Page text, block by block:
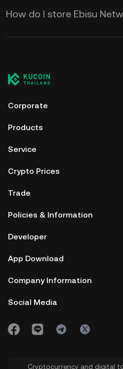
How do I store Ebisu
Corporate
Products
Service
Crypto Prices
Trade
Policies & Information
Developer
App Download
Company Information
Social Media
Cryptocurrency and digital